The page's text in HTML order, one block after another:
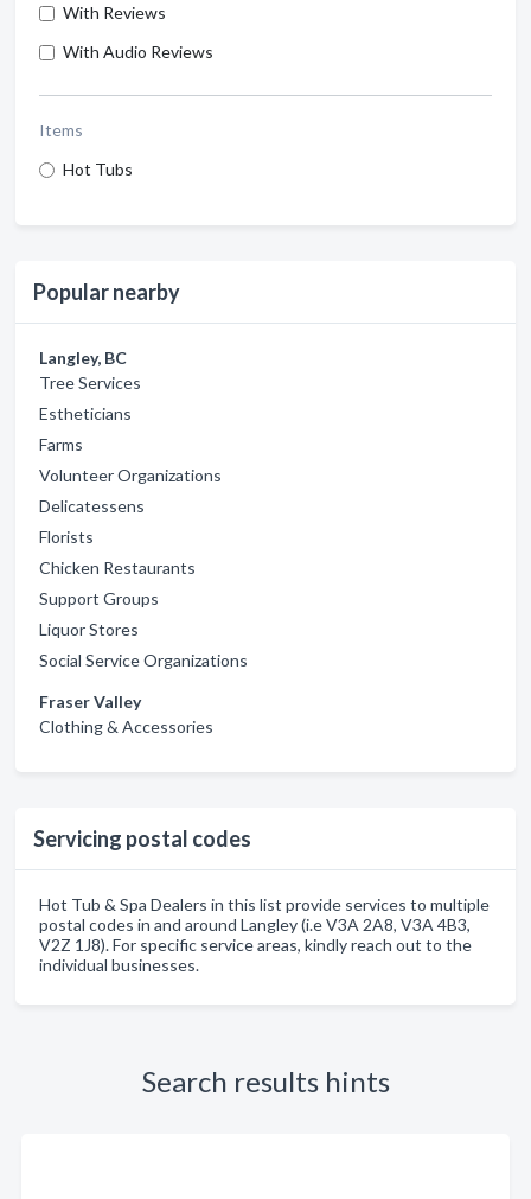
With Reviews
With Audio Reviews
Items
Hot Tubs
Popular nearby
Langley, BC
Tree Services
Estheticians
Farms
Volunteer Organizations
Delicatessens
Florists
Chicken Restaurants
Support Groups
Liquor Stores
Social Service Organizations
Fraser Valley
Clothing & Accessories
Servicing postal codes
Hot Tub & Spa Dealers in this list provide services to multiple
postal codes in and around Langley (i.e V3A 2A8, V3A 4B3,
V2Z 1J8). For specific service areas, kindly reach out to the
individual businesses.
Search results hints